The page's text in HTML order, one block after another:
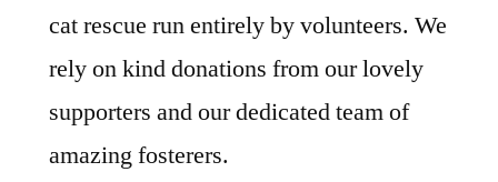
cat rescue run entirely by volunteers. We
rely on kind donations from our lovely
supporters and our dedicated team of
amazing fosterers.